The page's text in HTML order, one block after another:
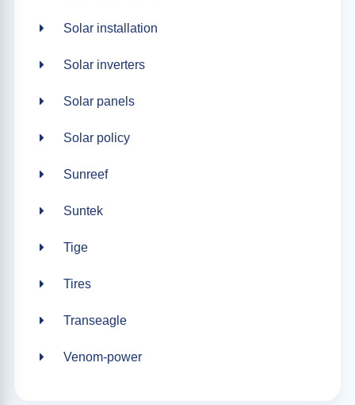
Solar installation
Solar inverters
Solar panels
Solar policy
Sunreef
Suntek
Tige
Tires
Transeagle
Venom-power